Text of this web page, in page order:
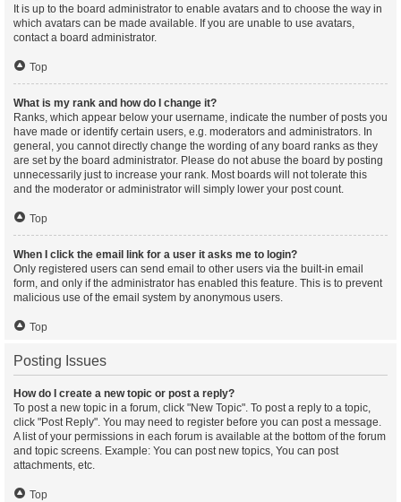
It is up to the board administrator to enable avatars and to choose the way in
which avatars can be made available. If you are unable to use avatars,
contact a board administrator.
Top
What is my rank and how do I change it?
Ranks, which appear below your username, indicate the number of posts you
have made or identify certain users, e.g. moderators and administrators. In
general, you cannot directly change the wording of any board ranks as they
are set by the board administrator. Please do not abuse the board by posting
unnecessarily just to increase your rank. Most boards will not tolerate this
and the moderator or administrator will simply lower your post count.
Top
When I click the email link for a user it asks me to login?
Only registered users can send email to other users via the built-in email
form, and only if the administrator has enabled this feature. This is to prevent
malicious use of the email system by anonymous users.
Top
Posting Issues
How do I create a new topic or post a reply?
To post a new topic in a forum, click "New Topic". To post a reply to a topic,
click "Post Reply". You may need to register before you can post a message.
A list of your permissions in each forum is available at the bottom of the forum
and topic screens. Example: You can post new topics, You can post
attachments, etc.
Top